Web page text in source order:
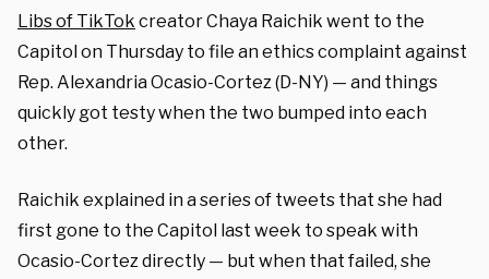
Libs of TikTok creator Chaya Raichik went to the
Capitol on Thursday to file an ethics complaint against
Rep. Alexandria Ocasio-Cortez (D-NY) — and things
quickly got testy when the two bumped into each
other.
Raichik explained in a series of tweets that she had
first gone to the Capitol last week to speak with
Ocasio-Cortez directly — but when that failed, she